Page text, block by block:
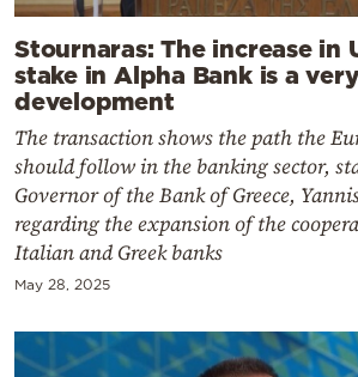
Stournaras: The increase in
stake in Alpha Bank is a
development
The transaction shows the path the
should follow in the banking sector,
Governor of the Bank of Greece,
regarding the expansion of the
Italian and Greek banks
May 28, 2025